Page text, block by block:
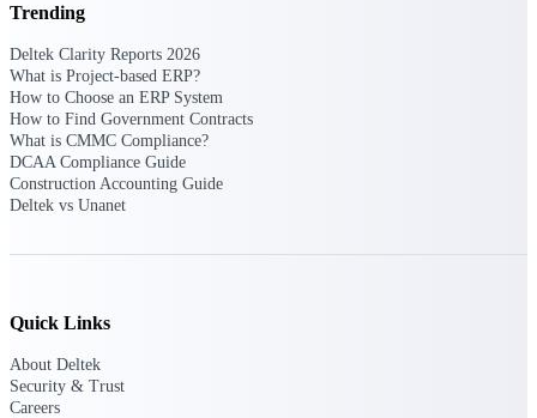
Join Deltek webinars to learn about products,
industry trends, and best practices
User Groups
Network with other Deltek users to share
ideas and discuss trends impacting project-
based businesses
Exclusive for current customers! Get product
Trending
Deltek Clarity Reports 2026
What is Project-based ERP?
How to Choose an ERP System
How to Find Government Contracts
What is CMMC Compliance?
DCAA Compliance Guide
Construction Accounting Guide
Deltek vs Unanet
Quick Links
About Deltek
Security & Trust
Careers